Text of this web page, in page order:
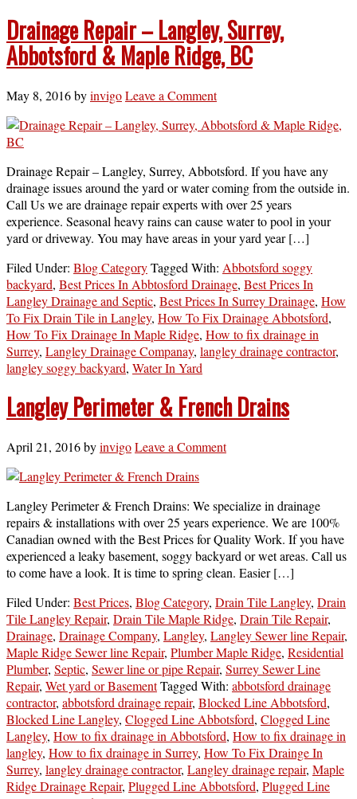
Drainage Repair – Langley, Surrey,
Abbotsford & Maple Ridge, BC
May 8, 2016byinvigoLeave a Comment
Drainage Repair – Langley, Surrey, Abbotsford. If you have any
drainage issues around the yard or water coming from the outside in.
Call Us we are drainage repair experts with over 25 years
experience. Seasonal heavy rains can cause water to pool in your
yard or driveway. You may have areas in your yard year […]
Filed Under: Blog CategoryTagged With: Abbotsford soggy
backyard, Best Prices In Abbtosford Drainage, Best Prices In
Langley Drainage and Septic, Best Prices In Surrey Drainage, How
To Fix Drain Tile in Langley, How To Fix Drainage Abbotsford,
How To Fix Drainage In Maple Ridge, How to fix drainage in
Surrey, Langley Drainage Companay, langley drainage contractor,
langley soggy backyard, Water In Yard
Langley Perimeter & French Drains
April 21, 2016byinvigoLeave a Comment
Langley Perimeter & French Drains: We specialize in drainage
repairs & installations with over 25 years experience. We are 100%
Canadian owned with the Best Prices for Quality Work. If you have
experienced a leaky basement, soggy backyard or wet areas. Call us
to come have a look. It is time to spring clean. Easier […]
Filed Under: Best Prices, Blog Category, Drain Tile Langley, Drain
Tile Langley Repair, Drain Tile Maple Ridge, Drain Tile Repair,
Drainage, Drainage Company, Langley, Langley Sewer line Repair,
Maple Ridge Sewer line Repair, Plumber Maple Ridge, Residential
Plumber, Septic, Sewer line or pipe Repair, Surrey Sewer Line
Repair, Wet yard or BasementTagged With: abbotsford drainage
contractor, abbotsford drainage repair, Blocked Line Abbotsford,
Blocked Line Langley, Clogged Line Abbotsford, Clogged Line
Langley, How to fix drainage in Abbotsford, How to fix drainage in
langley, How to fix drainage in Surrey, How To Fix Drainge In
Surrey, langley drainage contractor, Langley drainage repair, Maple
Ridge Drainage Repair, Plugged Line Abbotsford, Plugged Line